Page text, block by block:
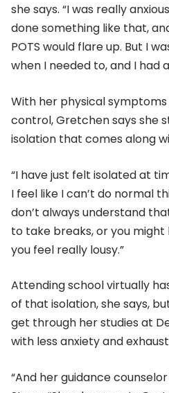
she says. “I was really
done something like that,
POTS would flare up. But I
when I needed to, and I had
With her physical
control, Gretchen says she
isolation that comes along
“I have just felt isolated at
I feel like I can’t do normal
don’t always understand
to take breaks, or you
you feel really lousy.”
Attending school virtually
of that isolation, she says,
get through her studies at
with less anxiety and
“And her guidance